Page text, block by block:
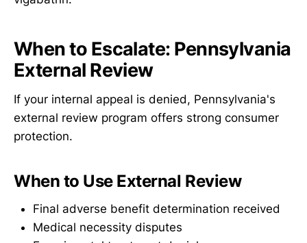
When to Escalate: Pennsylvania
External Review
If your internal appeal is denied, Pennsylvania's
external review program offers strong consumer
protection.
When to Use External Review
Final adverse benefit determination received
Medical necessity disputes